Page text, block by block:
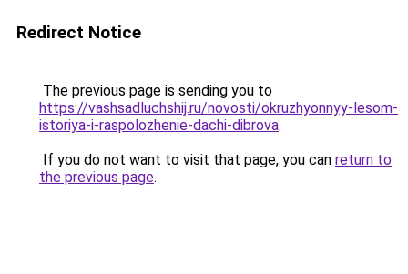
Redirect Notice
The previous page is sending you to
https://vashsadluchshij.ru/novosti/okruzhyonnyy-lesom-
istoriya-i-raspolozhenie-dachi-dibrova.
If you do not want to visit that page, you can return to
the previous page.